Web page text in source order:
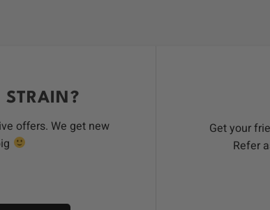
STRAIN?
offers. We get new
Get your
Refer